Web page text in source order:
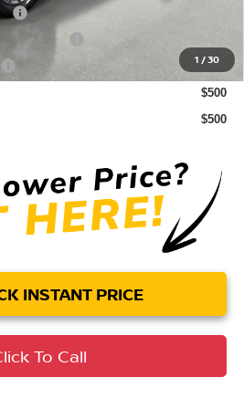
1 /30
Cash
$2,000
$500
$500
INSTANT PRICE
To Call